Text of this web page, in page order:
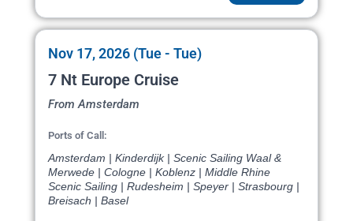
Nov 17, 2026 (Tue - Tue)
7 Nt Europe Cruise
From Amsterdam
Ports of Call:
Amsterdam | Kinderdijk | Scenic Sailing Waal &
Merwede | Cologne | Koblenz | Middle Rhine
Scenic Sailing | Rudesheim | Speyer | Strasbourg |
Breisach | Basel